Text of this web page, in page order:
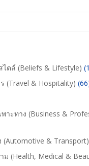
ตล์ (Beliefs & Lifestyle)
(Travel & Hospitality)
าะทาง (Business &
& Transport)
(Health, Medical &